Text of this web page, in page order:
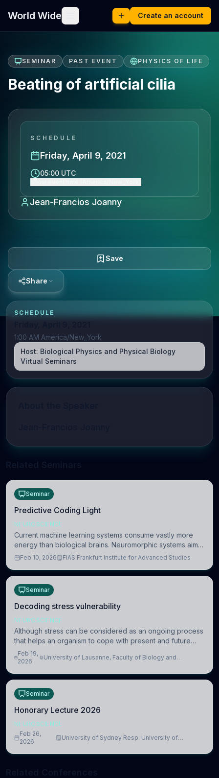
World Wide Create an account
SEMINAR PAST EVENT PHYSICS OF LIFE
Beating of artificial cilia
SCHEDULE
Friday, April 9, 2021
05:00 UTC
Jean-Francios Joanny
Save
Share
SCHEDULE
1:00 AM America/New_York
Host: Biological Physics and Physical Biology
Virtual Seminars
Seminar
Predictive Coding Light
NEUROSCIENCE
Current machine learning systems consume vastly more
energy than biological brains. Neuromorphic systems aim
to overcome this difference by mimicking the brain’s
Feb 10, 2026 FIAS Frankfurt Institute for Advanced Studies
Seminar
Decoding stress vulnerability
NEUROSCIENCE
Although stress can be considered as an ongoing process
that helps an organism to cope with present and future
challenges, when it is too intense or uncontrollable, it can
lead to adverse consequences
Feb 19,
2026
University of Lausanne, Faculty of Biology and
Seminar
Honorary Lecture 2026
NEUROSCIENCE
Feb 26,
2026
University of Sydney Resp. University of